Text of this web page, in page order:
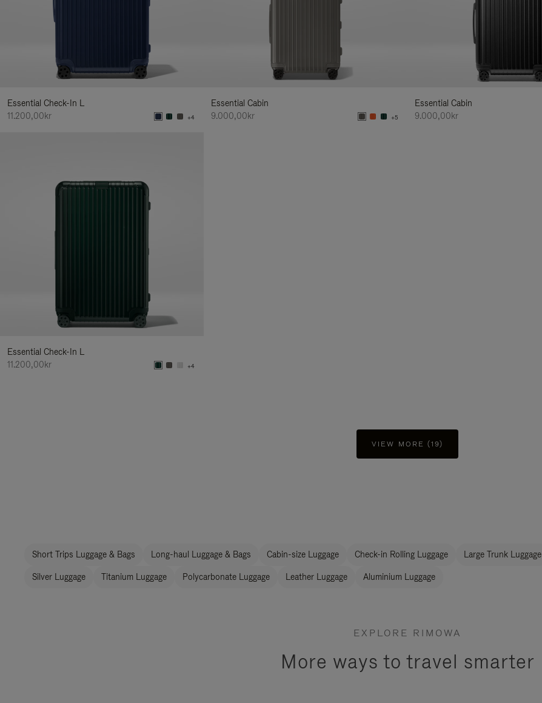
Essential Check-In L
11.200,00kr
+4
Essential Cabin
9.000,00kr
+5
Essential Cabin
9.000,00kr
Essential Check-In L
11.200,00kr
+4
VIEW MORE (19)
Short Trips Luggage & Bags Long-haul Luggage & Bags Cabin-size Luggage Check-in Rolling Luggage Large Trunk Luggage
Silver Luggage Titanium Luggage Polycarbonate Luggage Leather Luggage Aluminium Luggage
EXPLORE RIMOWA
More ways to travel smarter